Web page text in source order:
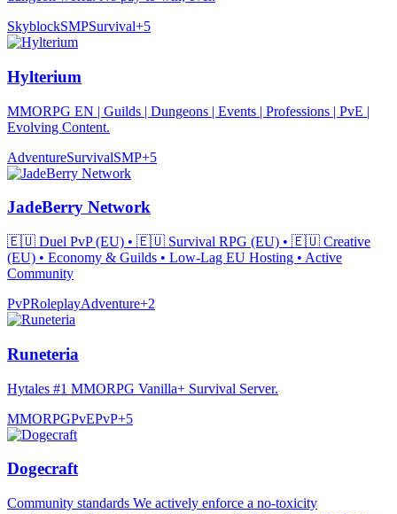
SkyblockSMPSurvival+5
Hylterium
MMORPG EN | Guilds | Dungeons | Events | Professions | PvE |
Evolving Content.
AdventureSurvivalSMP+5
JadeBerry Network
🇪🇺 Duel PvP (EU) • 🇪🇺 Survival RPG (EU) • 🇪🇺 Creative
(EU) • Economy & Guilds • Low-Lag EU Hosting • Active
Community
PvPRoleplayAdventure+2
Runeteria
Hytales #1 MMORPG Vanilla+ Survival Server.
MMORPGPvEPvP+5
Dogecraft
Community standards We actively enforce a no-toxicity